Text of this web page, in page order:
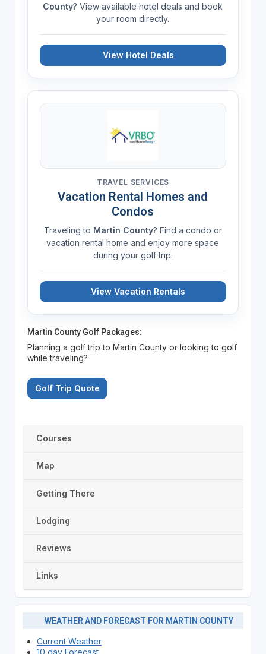
County? View available hotel deals and book
your room directly.
View Hotel Deals
TRAVEL SERVICES
Vacation Rental Homes and
Condos
Traveling to Martin County? Find a condo or
vacation rental home and enjoy more space
during your golf trip.
View Vacation Rentals
Martin County Golf Packages:
Planning a golf trip to Martin County or looking to golf
while traveling?
Golf Trip Quote
Courses
Map
Getting There
Lodging
Reviews
Links
WEATHER AND FORECAST FOR MARTIN COUNTY
Current Weather
10 day Forecast